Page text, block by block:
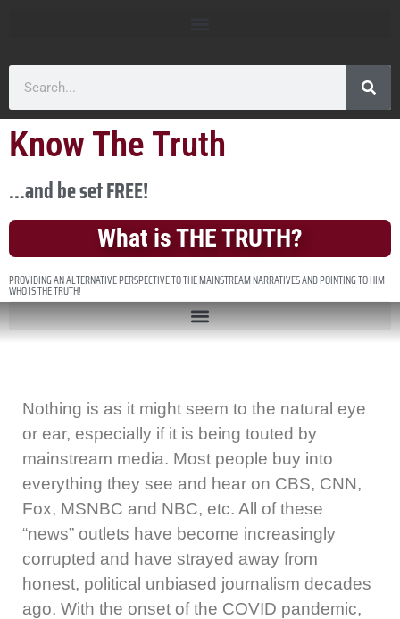
Know The Truth
...and be set FREE!
What is THE TRUTH?
PROVIDING AN ALTERNATIVE PERSPECTIVE TO THE MAINSTREAM NARRATIVES AND POINTING TO HIM
WHO IS THE TRUTH!
Nothing is as it might seem to the natural eye
or ear, especially if it is being touted by
mainstream media. Most people buy into
everything they see and hear on CBS, CNN,
Fox, MSNBC and NBC, etc. All of these
“news” outlets have become increasingly
corrupted and have strayed away from
honest, political unbiased journalism decades
ago. With the onset of the COVID pandemic,